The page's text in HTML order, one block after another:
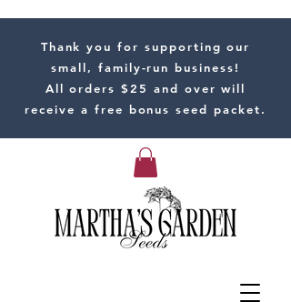
Thank you for supporting our
small, family-run business!
All orders $25 and over will
receive a free bonus seed packet.